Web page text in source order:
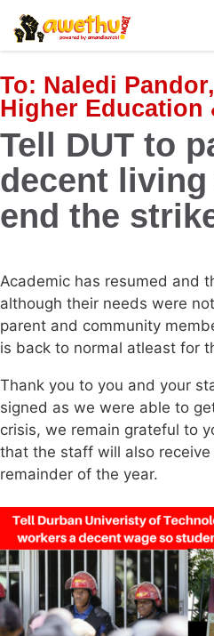
Skip
to
main
content
To: Naledi
Higher Education
Tell DUT to
decent living
end the
Academic has resumed and
although their needs were
parent and community
is back to normal atleast for
Thank you to you and your
signed as we were able to
crisis, we remain grateful to
that the staff will also
remainder of the year.